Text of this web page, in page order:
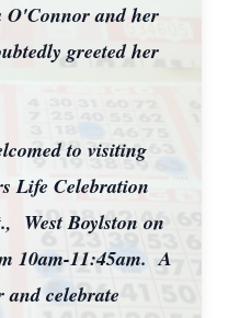
O'Connor and her
greeted her
to visiting
Life Celebration
West Boylston on
10am-11:45am. A
celebrate